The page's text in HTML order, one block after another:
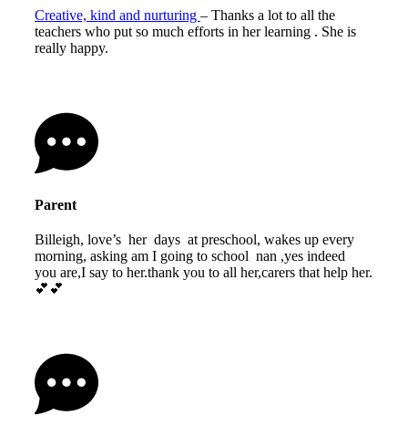
Creative, kind and nurturing – Thanks a lot to all the
teachers who put so much efforts in her learning . She is
really happy.
Parent
Billeigh, love’s her days at preschool, wakes up every
morning, asking am I going to school nan ,yes indeed
you are,I say to her.thank you to all her,carers that help her.
💕💕